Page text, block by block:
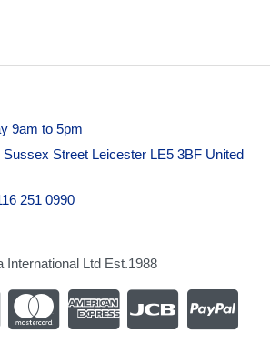
9am to 5pm
Street Leicester LE5 3BF United
251 0990
International Ltd Est.1988